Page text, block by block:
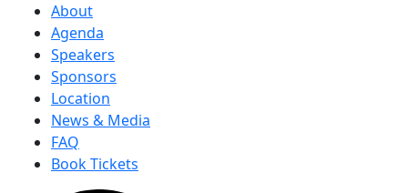
About
Agenda
Speakers
Sponsors
Location
News & Media
FAQ
Book Tickets